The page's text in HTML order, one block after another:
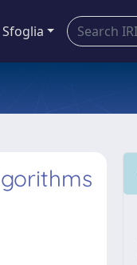
Sfoglia